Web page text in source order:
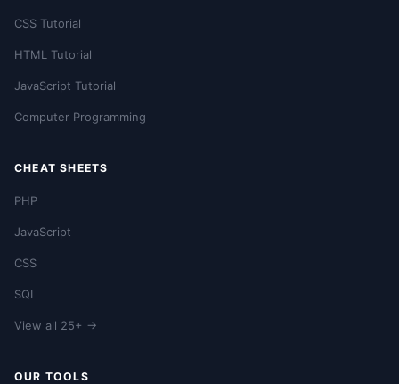
CSS Tutorial
HTML Tutorial
JavaScript Tutorial
Computer Programming
CHEAT SHEETS
PHP
JavaScript
CSS
SQL
View all 25+ →
OUR TOOLS